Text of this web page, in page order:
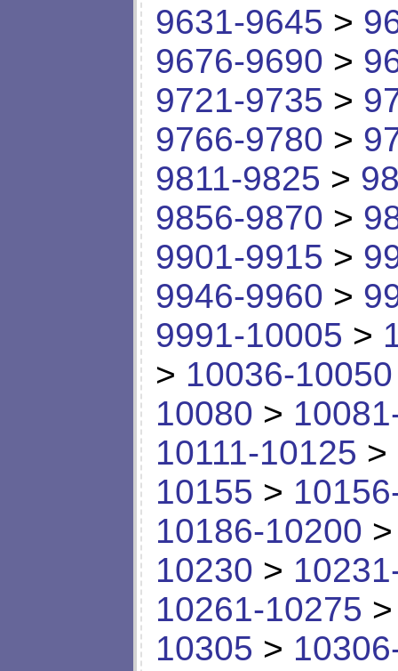
9631-9645 >
9676-9690 >
9721-9735 >
9766-9780 >
9811-9825 >
9856-9870 >
9901-9915 >
9946-9960 >
9991-10005 >
> 10036-10050
10080 >
10111-10125 >
10155 >
10186-10200
10230 >
10261-10275
10305 >